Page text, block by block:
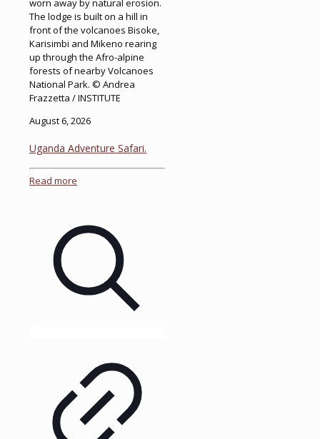
worn away by natural erosion.
The lodge is built on a hill in
front of the volcanoes Bisoke,
Karisimbi and Mikeno rearing
up through the Afro-alpine
forests of nearby Volcanoes
National Park. © Andrea
Frazzetta / INSTITUTE
August 6, 2026
Uganda Adventure Safari.
Read more